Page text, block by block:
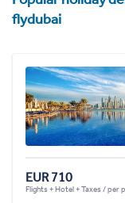
flydubai
EUR 710
Flights + Hotel + Taxes / per